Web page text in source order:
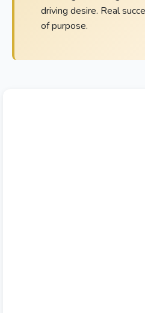
driving desire. Real
of purpose.